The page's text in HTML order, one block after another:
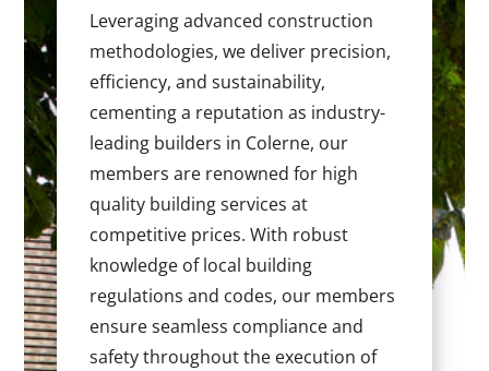
Leveraging advanced construction
methodologies, we deliver precision,
efficiency, and sustainability,
cementing a reputation as industry-
leading builders in Colerne, our
members are renowned for high
quality building services at
competitive prices. With robust
knowledge of local building
regulations and codes, our members
ensure seamless compliance and
safety throughout the execution of